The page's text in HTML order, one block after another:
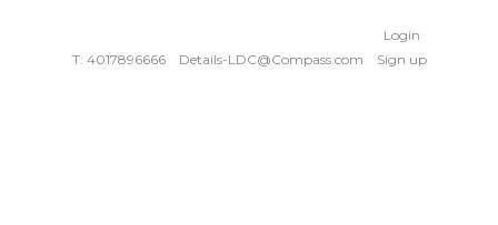
T: 4017896666 Details-LDC@Compass.com
Login
Sign up